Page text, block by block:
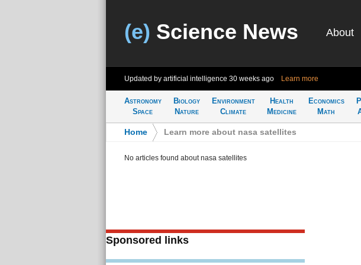
(e) Science News About
Updated by artificial intelligence 30 weeks ago Learn more
Astronomy
Space
Biology
Nature
Environment
Climate
Health
Medicine
Economics
Math
Home Learn more about nasa satellites
No articles found about nasa satellites
Sponsored links